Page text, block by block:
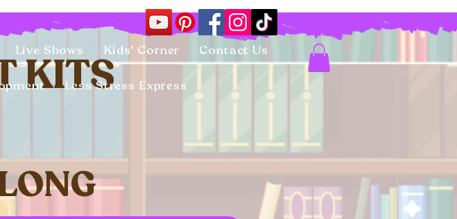
Live Shows Kids' Corner Contact Us
Less Stress Express
KITS